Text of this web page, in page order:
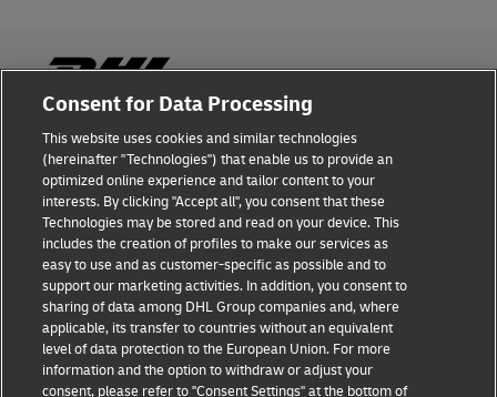
Fraud Awareness
Legal Notice
Terms of Use
Privacy Notice
Additional Information
Cookie Settings
Consent for Data Processing
This website uses cookies and similar technologies
(hereinafter "Technologies") that enable us to provide an
optimized online experience and tailor content to your
interests. By clicking "Accept all", you consent that these
Technologies may be stored and read on your device. This
includes the creation of profiles to make our services as
easy to use and as customer-specific as possible and to
support our marketing activities. In addition, you consent to
sharing of data among DHL Group companies and, where
applicable, its transfer to countries without an equivalent
level of data protection to the European Union. For more
information and the option to withdraw or adjust your
consent, please refer to "Consent Settings" at the bottom of